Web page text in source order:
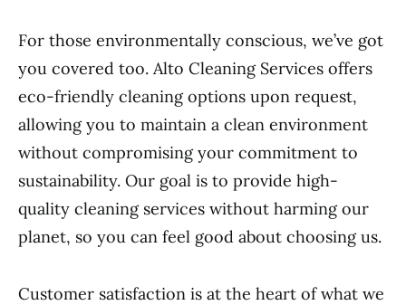
For those environmentally conscious, we’ve got
you covered too. Alto Cleaning Services offers
eco-friendly cleaning options upon request,
allowing you to maintain a clean environment
without compromising your commitment to
sustainability. Our goal is to provide high-
quality cleaning services without harming our
planet, so you can feel good about choosing us.
Customer satisfaction is at the heart of what we